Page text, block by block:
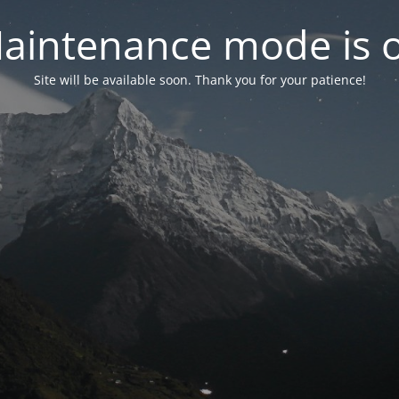
mode is
Site will be available soon. Thank you for your patience!